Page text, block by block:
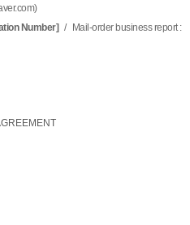
)
Number] /
Mail-order business report :